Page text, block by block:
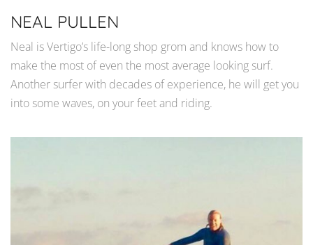
NEAL PULLEN
Neal is Vertigo’s life-long shop grom and knows how to
make the most of even the most average looking surf.
Another surfer with decades of experience, he will get you
into some waves, on your feet and riding.